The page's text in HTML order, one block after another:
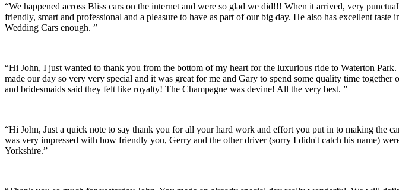
“We happened across Bliss cars on the internet and were so glad we did!!! When it arrived, very
friendly, smart and professional and a pleasure to have as part of our big day. He also has excellent
Wedding Cars enough. ”
“Hi John, I just wanted to thank you from the bottom of my heart for the luxurious ride to Waterton
made our day so very very special and it was great for me and Gary to spend some quality time
and bridesmaids said they felt like royalty! The Champagne was devine! All the very best. ”
“Hi John, Just a quick note to say thank you for all your hard work and effort you put in to making the
was very impressed with how friendly you, Gerry and the other driver (sorry I didn't catch his name)
Yorkshire.”